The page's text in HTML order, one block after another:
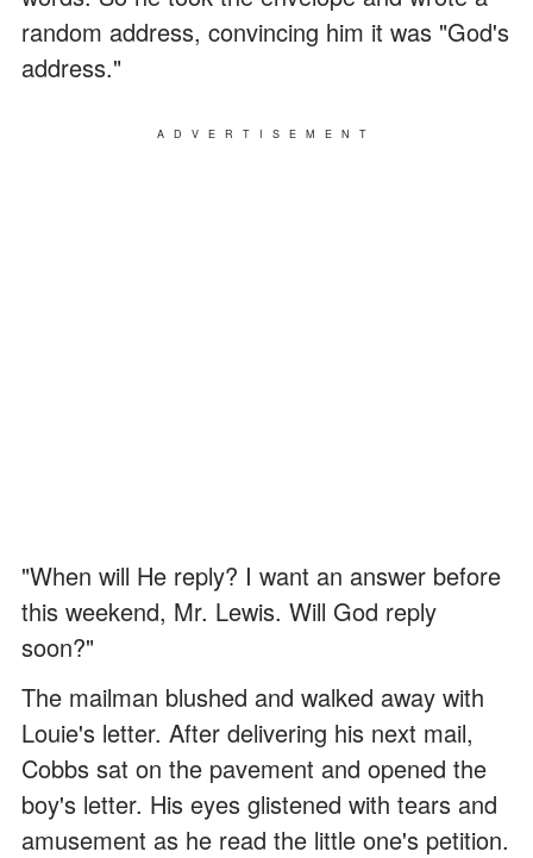
random address, convincing him it was "God's
address."
ADVERTISEMENT
"When will He reply? I want an answer before
this weekend, Mr. Lewis. Will God reply
soon?"
The mailman blushed and walked away with
Louie's letter. After delivering his next mail,
Cobbs sat on the pavement and opened the
boy's letter. His eyes glistened with tears and
amusement as he read the little one's petition.